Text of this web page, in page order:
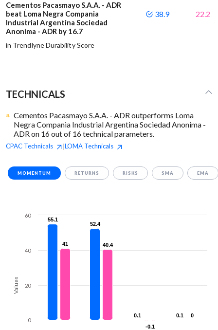
Cementos Pacasmayo S.A.A. - ADR
beat Loma Negra Compania
Industrial Argentina Sociedad
Anonima - ADR by 16.7
in Trendlyne Durability Score
38.9 22.2
TECHNICALS
Cementos Pacasmayo S.A.A. - ADR outperforms Loma
Negra Compania Industrial Argentina Sociedad Anonima -
ADR on 16 out of 16 technical parameters.
CPAC Technicals |LOMA Technicals
MOMENTUM RETURNS RISKS SMA EMA
Values
55.1
55.1
52.4
52.4
0.1
0.1 0.1
0.1
41
41 40.4
40.4
-0.1
-0.1
0
0
0
20
40
60